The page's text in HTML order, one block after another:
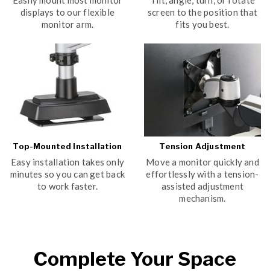
displays to our flexible
monitor arm.
screen to the position that
fits you best.
Top-Mounted Installation
Easy installation takes only
minutes so you can get back
to work faster.
Tension Adjustment
Move a monitor quickly and
effortlessly with a tension-
assisted adjustment
mechanism.
Complete Your Space